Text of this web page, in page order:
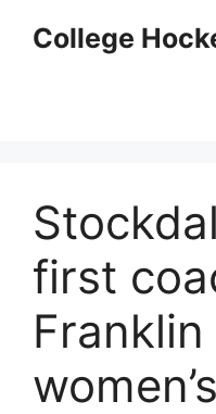
College
first